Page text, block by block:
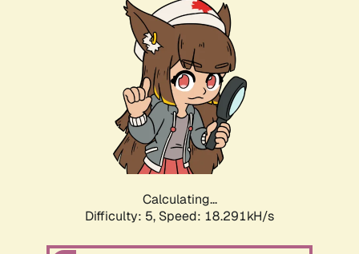
Calculating...
Difficulty: 5, Speed: 18.291kH/s